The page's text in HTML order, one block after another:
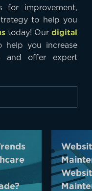
for improvement,
to help you
today! Ourdigital
help you increase
and offer expert